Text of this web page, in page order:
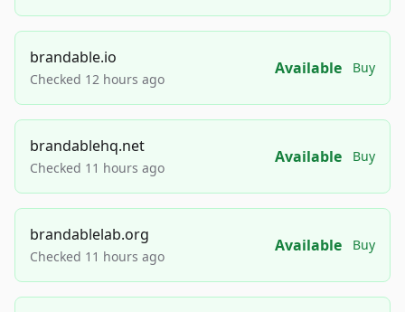
brandable.io
Checked 12 hours ago
Available Buy
brandablehq.net
Checked 11 hours ago
Available Buy
brandablelab.org
Checked 11 hours ago
Available Buy